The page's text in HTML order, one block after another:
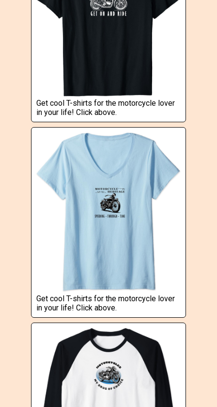
Get cool T-shirts for the motorcycle lover
in your life! Click above.
Get cool T-shirts for the motorcycle lover
in your life! Click above.